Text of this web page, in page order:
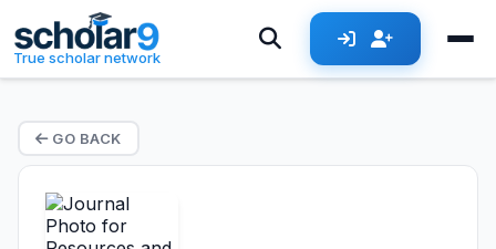
True scholar network
GO BACK